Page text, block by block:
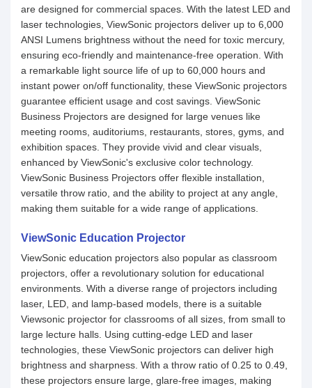
are designed for commercial spaces. With the latest LED and
laser technologies, ViewSonic projectors deliver up to 6,000
ANSI Lumens brightness without the need for toxic mercury,
ensuring eco-friendly and maintenance-free operation. With
a remarkable light source life of up to 60,000 hours and
instant power on/off functionality, these ViewSonic projectors
guarantee efficient usage and cost savings. ViewSonic
Business Projectors are designed for large venues like
meeting rooms, auditoriums, restaurants, stores, gyms, and
exhibition spaces. They provide vivid and clear visuals,
enhanced by ViewSonic's exclusive color technology.
ViewSonic Business Projectors offer flexible installation,
versatile throw ratio, and the ability to project at any angle,
making them suitable for a wide range of applications.
ViewSonic Education Projector
ViewSonic education projectors also popular as classroom
projectors, offer a revolutionary solution for educational
environments. With a diverse range of projectors including
laser, LED, and lamp-based models, there is a suitable
Viewsonic projector for classrooms of all sizes, from small to
large lecture halls. Using cutting-edge LED and laser
technologies, these ViewSonic projectors can deliver high
brightness and sharpness. With a throw ratio of 0.25 to 0.49,
these projectors ensure large, glare-free images, making